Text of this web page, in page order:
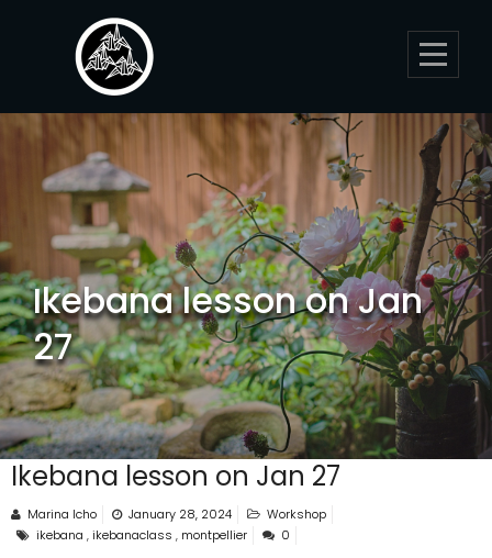
Ikebana lesson on Jan
27
Ikebana lesson on Jan 27
Marina Icho January 28, 2024
Workshop
ikebana ,ikebanaclass , montpellier 0